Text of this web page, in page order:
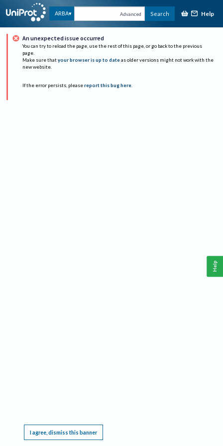
ARBA Advanced Search Help
An unexpected issue occurred
You can try to reload the page, use the rest of this page, or go back to the previous
page.
Make sure that your browser is up to date as older versions might not work with the
new website.
If the error persists, please report this bug here.
I agree, dismiss this banner
Help